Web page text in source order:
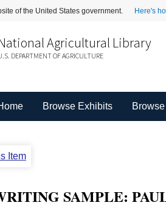
of the United States government. Here's
Agricultural Library
DEPARTMENT OF AGRICULTURE
Browse Exhibits
Item
SAMPLE: